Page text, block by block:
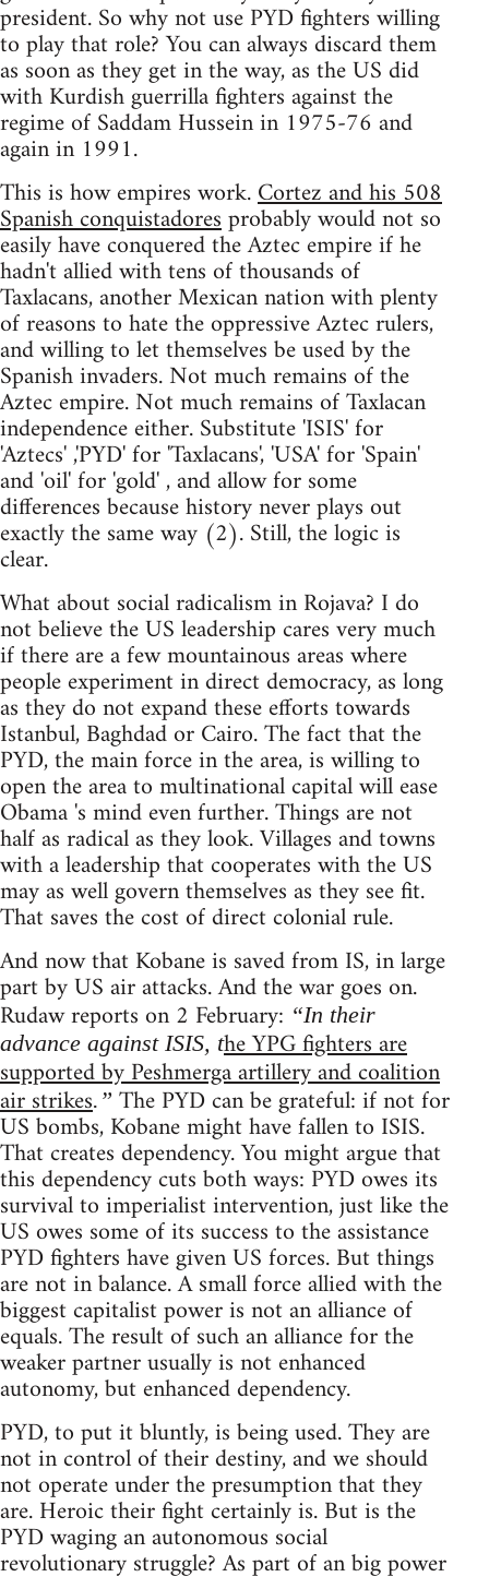
president. So why not use PYD fighters willing
to play that role? You can always discard them
as soon as they get in the way, as the US did
with Kurdish guerrilla fighters against the
regime of Saddam Hussein in 1975-76 and
again in 1991.
This is how empires work.Cortez and his 508
Spanish conquistadoresprobably would not so
easily have conquered the Aztec empire if he
hadn't allied with tens of thousands of
Taxlacans, another Mexican nation with plenty
of reasons to hate the oppressive Aztec rulers,
and willing to let themselves be used by the
Spanish invaders. Not much remains of the
Aztec empire. Not much remains of Taxlacan
independence either. Substitute 'ISIS' for
'Aztecs' ,'PYD' for 'Taxlacans', 'USA' for 'Spain'
and 'oil' for 'gold' , and allow for some
differences because history never plays out
exactly the same way (2). Still, the logic is
clear.
What about social radicalism in Rojava? I do
not believe the US leadership cares very much
if there are a few mountainous areas where
people experiment in direct democracy, as long
as they do not expand these efforts towards
Istanbul, Baghdad or Cairo. The fact that the
PYD, the main force in the area, is willing to
open the area to multinational capital will ease
Obama 's mind even further. Things are not
half as radical as they look. Villages and towns
with a leadership that cooperates with the US
may as well govern themselves as they see fit.
That saves the cost of direct colonial rule.
And now that Kobane is saved from IS, in large
part by US air attacks. And the war goes on.
Rudaw reports on 2 February: “In their
advance against ISIS, the YPG fighters are
supported by Peshmerga artillery and coalition
air strikes.” The PYD can be grateful: if not for
US bombs, Kobane might have fallen to ISIS.
That creates dependency. You might argue that
this dependency cuts both ways: PYD owes its
survival to imperialist intervention, just like the
US owes some of its success to the assistance
PYD fighters have given US forces. But things
are not in balance. A small force allied with the
biggest capitalist power is not an alliance of
equals. The result of such an alliance for the
weaker partner usually is not enhanced
autonomy, but enhanced dependency.
PYD, to put it bluntly, is being used. They are
not in control of their destiny, and we should
not operate under the presumption that they
are. Heroic their fight certainly is. But is the
PYD waging an autonomous social
revolutionary struggle? As part of an big power